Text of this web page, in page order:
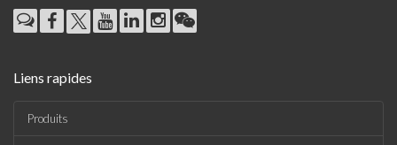
Liens rapides
Produits